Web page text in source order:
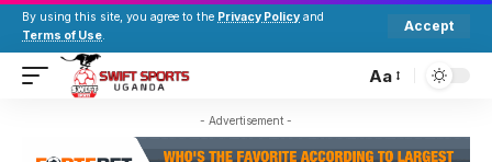
By using this site, you agree to the Privacy Policy and
Terms of Use.
Accept
Aa
- Advertisement -